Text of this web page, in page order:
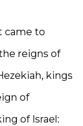
came to
reigns of
kings
of
of Israel: